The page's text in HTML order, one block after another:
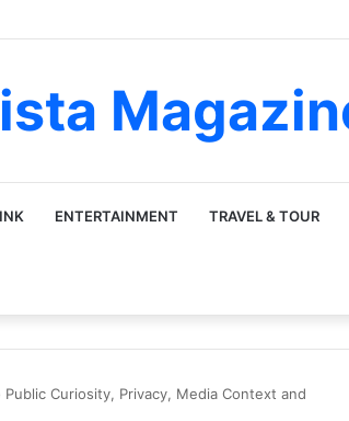
ENTERTAINMENT TRAVEL & TOUR
Curiosity, Privacy, Media Context and